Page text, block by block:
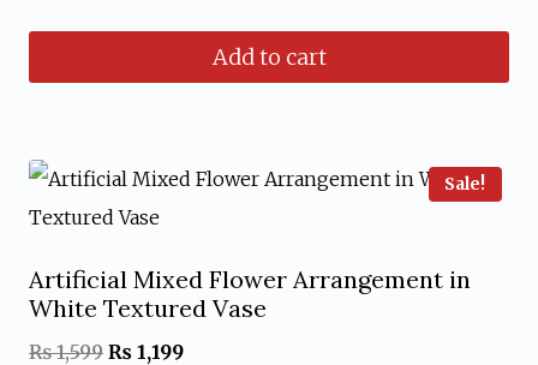
Add to cart
Sale!
Artificial Mixed Flower Arrangement in
White Textured Vase
₨1,599 Original
₨ 1,199Current